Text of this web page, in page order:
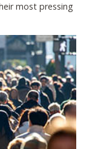
most pressing